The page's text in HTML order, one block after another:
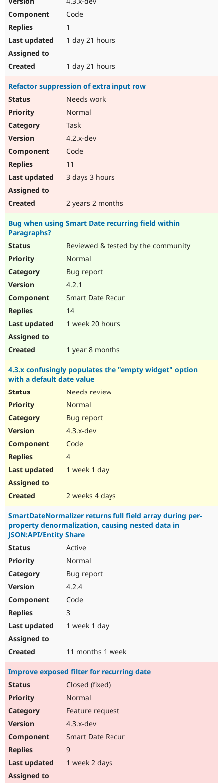
Security
Code
1
1 day 21 hours
1 day 21 hours
Refactor suppression of extra input row
Needs work
Normal
Task
4.2.x-dev
Code
11
3 days 3 hours
2 years 2 months
Bug when using Smart Date recurring field within
Paragraphs?
Reviewed & tested by the community
Normal
Bug report
4.2.1
Smart Date Recur
14
1 week 20 hours
1 year 8 months
4.3.x confusingly populates the "empty widget" option
with a default date value
Needs review
Normal
Bug report
4.3.x-dev
Code
4
1 week 1 day
2 weeks 4 days
SmartDateNormalizer returns full field array during per-
property denormalization, causing nested data in
JSON:API/Entity Share
Active
Normal
Bug report
4.2.4
Code
3
1 week 1 day
11 months 1 week
Improve exposed filter for recurring date
Closed (fixed)
Normal
Feature request
4.3.x-dev
Smart Date Recur
9
1 week 2 days